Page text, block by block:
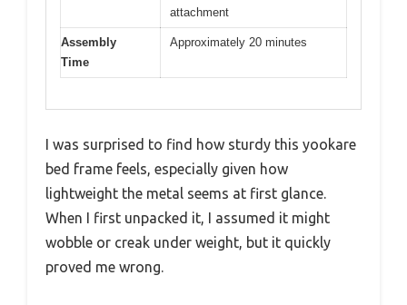
attachment
Assembly
Time
Approximately 20 minutes
I was surprised to find how sturdy this yookare
bed frame feels, especially given how
lightweight the metal seems at first glance.
When I first unpacked it, I assumed it might
wobble or creak under weight, but it quickly
proved me wrong.